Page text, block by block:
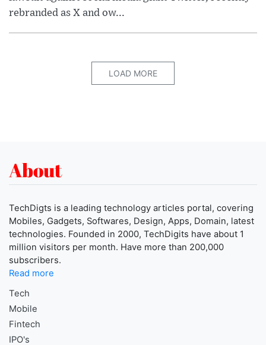
rebranded as X and ow...
LOAD MORE
About
TechDigts is a leading technology articles portal, covering
Mobiles, Gadgets, Softwares, Design, Apps, Domain, latest
technologies. Founded in 2000, TechDigits have about 1
million visitors per month. Have more than 200,000
subscribers.
Read more
Tech
Mobile
Fintech
IPO's